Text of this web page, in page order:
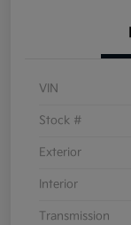
VIN
Stock #
Exterior
Interior
Transmission